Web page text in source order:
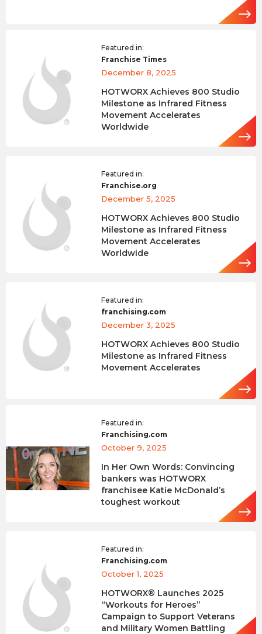
Featured in:
Franchise Times
December 8, 2025
HOTWORX Achieves 800 Studio
Milestone as Infrared Fitness
Movement Accelerates
Worldwide
Featured in:
Franchise.org
December 5, 2025
HOTWORX Achieves 800 Studio
Milestone as Infrared Fitness
Movement Accelerates
Worldwide
Featured in:
franchising.com
December 3, 2025
HOTWORX Achieves 800 Studio
Milestone as Infrared Fitness
Movement Accelerates
Featured in:
Franchising.com
October 9, 2025
In Her Own Words: Convincing
bankers was HOTWORX
franchisee Katie McDonald’s
toughest workout
Featured in:
Franchising.com
October 1, 2025
HOTWORX® Launches 2025
“Workouts for Heroes”
Campaign to Support Veterans
and Military Women Battling